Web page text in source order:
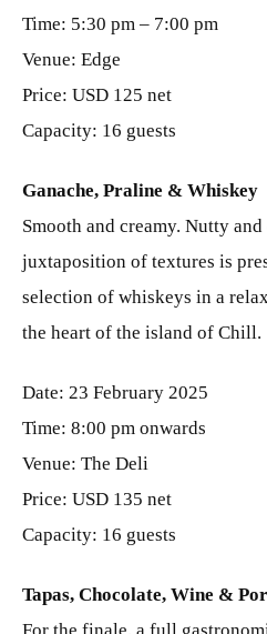
Time: 5:30 pm – 7:00 pm
Venue: Edge
Price: USD 125 net
Capacity: 16 guests
Ganache, Praline & Whiskey
Smooth and creamy. Nutty
juxtaposition of textures is
selection of whiskeys in a
the heart of the island of Chill.
Date: 23 February 2025
Time: 8:00 pm onwards
Venue: The Deli
Price: USD 135 net
Capacity: 16 guests
Tapas, Chocolate, Wine &
For the finale, a full